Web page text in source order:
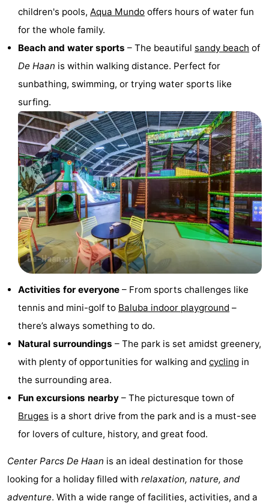
Indoor
playgrounds
Bowling
centres
-
Mini
golf
courses
Wellness
centers
Villages
Cities
Nature
Sports
Swimming
pools
Cycling
Hiking
Golf
-
&
Beverages
Events
Practical
Forum
Parking
-
children's pools, Aqua Mundo offers hours of water fun
for the whole family.
Beach and water sports – The beautiful sandy beach of
De Haan is within walking distance. Perfect for
sunbathing, swimming, or trying water sports like
surfing.
Activities for everyone – From sports challenges like
tennis and mini-golf to Baluba indoor playground –
there’s always something to do.
Natural surroundings – The park is set amidst greenery,
with plenty of opportunities for walking and cycling in
the surrounding area.
Fun excursions nearby – The picturesque town of
Bruges is a short drive from the park and is a must-see
for lovers of culture, history, and great food.
Center Parcs De Haan is an ideal destination for those
looking for a holiday filled with relaxation, nature, and
adventure. With a wide range of facilities, activities, and a